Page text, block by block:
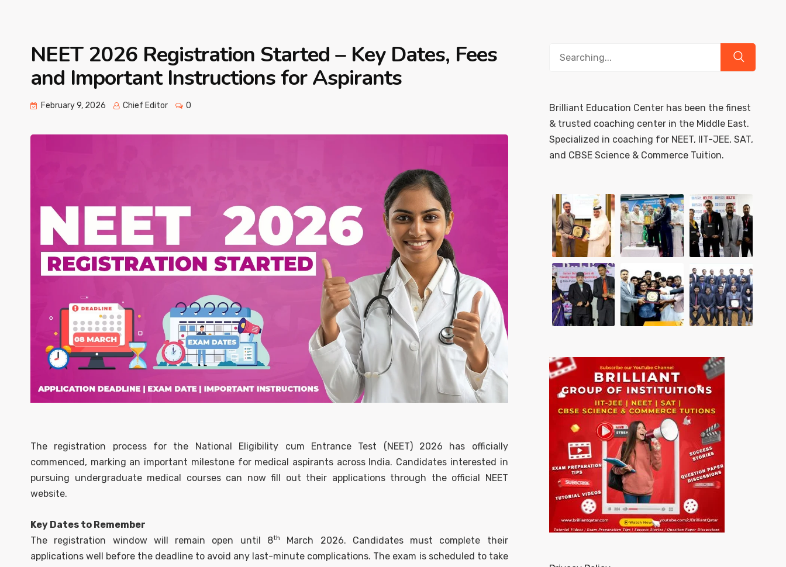
NEET 2026 Registration Started – Key Dates, Fees
and Important Instructions for Aspirants
February 9, 2026 Chief Editor 0
The registration process for the National Eligibility cum Entrance Test (NEET) 2026 has officially
commenced, marking an important milestone for medical aspirants across India. Candidates interested in
pursuing undergraduate medical courses can now fill out their applications through the official NEET
website.
Key Dates to Remember
The registration window will remain open until 8th
March 2026. Candidates must complete their
applications well before the deadline to avoid any last-minute complications. The exam is scheduled to take
Brilliant Education Center has been the finest
& trusted coaching center in the Middle East.
Specialized in coaching for NEET, IIT-JEE, SAT,
and CBSE Science & Commerce Tuition.